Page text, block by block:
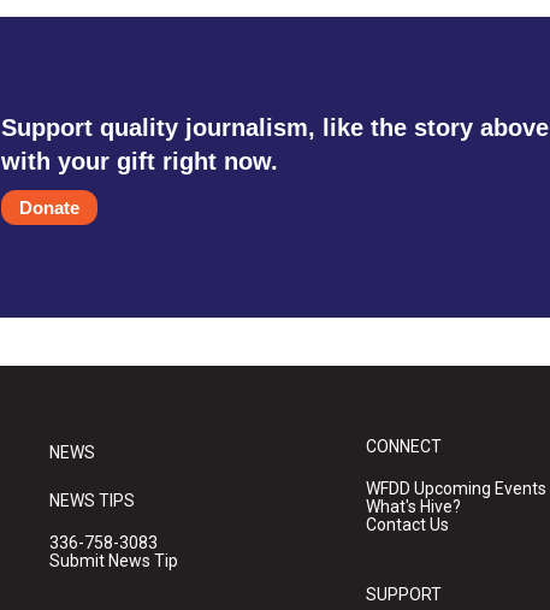
Support quality journalism, like the story
with your gift right now.
Donate
NEWS
NEWS TIPS
336-758-3083
Submit News Tip
CONNECT
WFDD Upcoming Events
What's Hive?
Contact Us
SUPPORT